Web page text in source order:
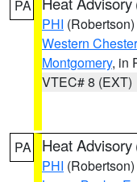
PA
PHI (Robertson)
Western Chester
Montgomery, in
VTEC# 8 (EXT)
PA Heat Advisory
PHI (Robertson)